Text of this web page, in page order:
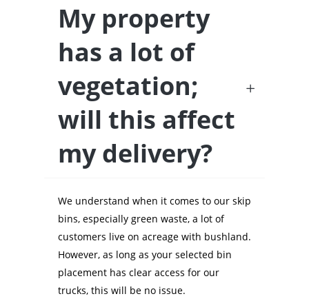
My property
has a lot of
vegetation;
will this affect
my delivery?
We understand when it comes to our skip
bins, especially green waste, a lot of
customers live on acreage with bushland.
However, as long as your selected bin
placement has clear access for our
trucks, this will be no issue.